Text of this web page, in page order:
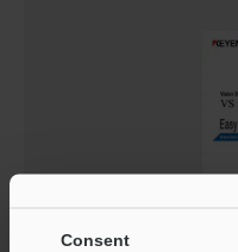
Consent